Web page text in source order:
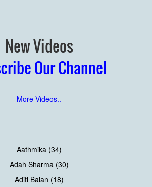
New Videos
Our Channel
More Videos..
Aathmika (34)
Adah Sharma (30)
Aditi Balan (18)